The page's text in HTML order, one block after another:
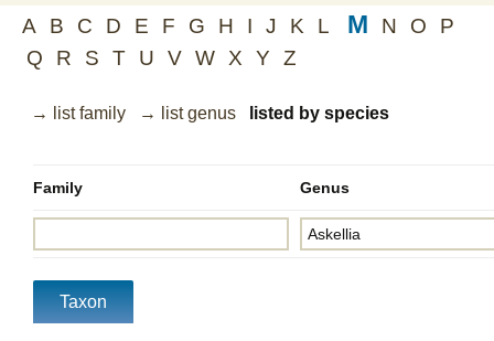
ekle
guncel
blog
springen
A B C D E F G H I J K L M N O
P
Q
R S T U V W X Y Z
→ list family → list genus listed by species
Family Genus